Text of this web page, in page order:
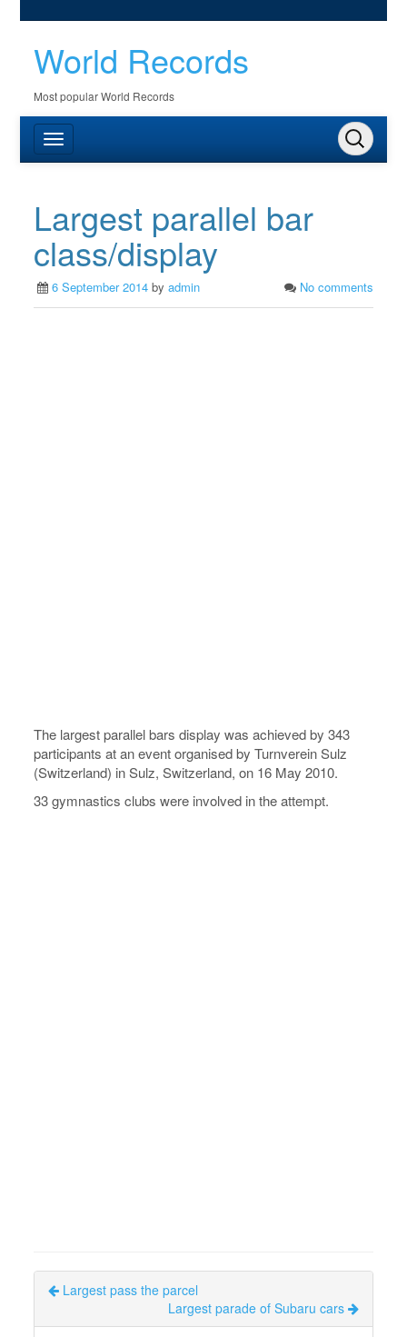
World Records
Most popular World Records
Largest parallel bar
class/display
6 September 2014 byadmin No comments
The largest parallel bars display was achieved by 343
participants at an event organised by Turnverein Sulz
(Switzerland) in Sulz, Switzerland, on 16 May 2010.
33 gymnastics clubs were involved in the attempt.
Largest pass the parcel
Largest parade of Subaru cars